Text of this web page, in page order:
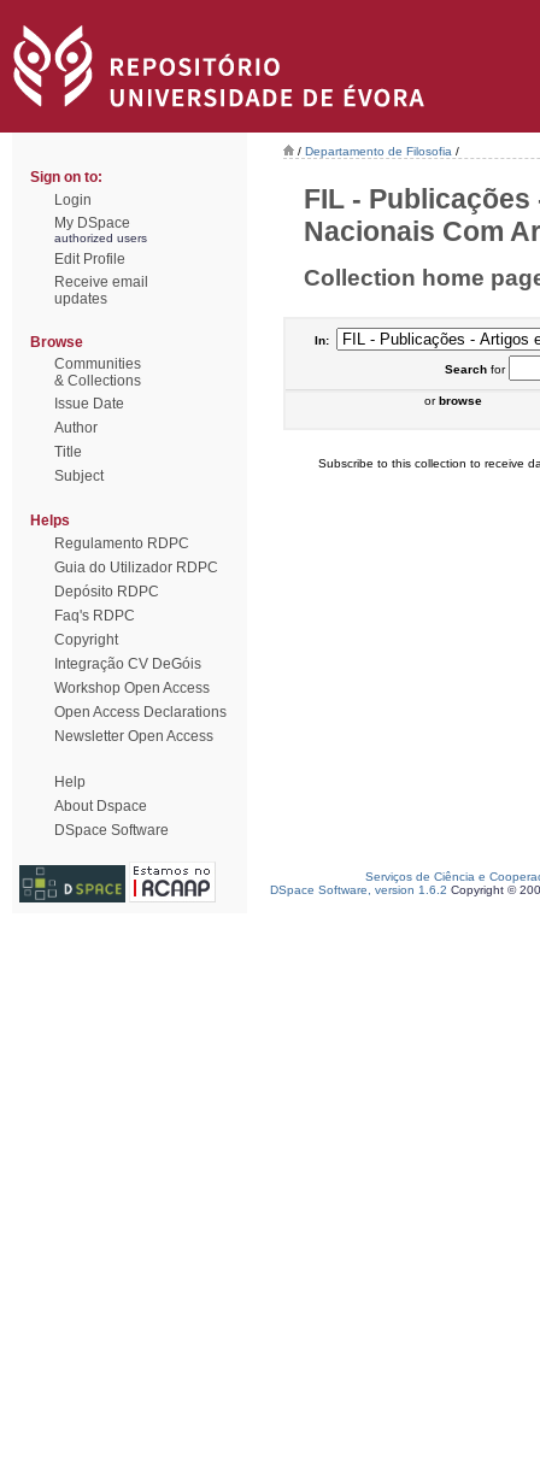
Sign on to:
Login
My DSpace
authorized users
Edit Profile
Receive email
updates
Browse
Communities
& Collections
Issue Date
Author
Title
Subject
Helps
Regulamento RDPC
Guia do Utilizador RDPC
Depósito RDPC
Faq's RDPC
Copyright
Integração CV DeGóis
Workshop Open Access
Open Access Declarations
Newsletter Open Access
Help
About Dspace
DSpace Software
/ Departamento de Filosofia /
FIL -
Nacionais Com
Collection home
In:
Searchfor
orbrowse
Subscribe to this collection to receive
Serviços de Ciência e
DSpace Software, version 1.6.2 Copyright ©